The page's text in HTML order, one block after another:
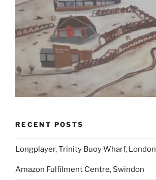
RECENT POSTS
Longplayer, Trinity Buoy Wharf, London
Amazon Fulfilment Centre, Swindon